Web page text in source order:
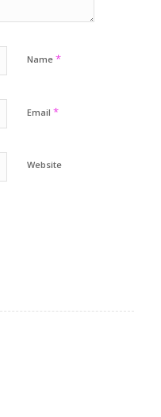
Name *
Email *
Website